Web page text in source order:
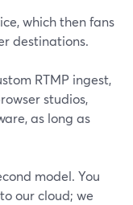
which then fans
destinations.
RTMP ingest,
studios,
as long as
model. You
our cloud; we